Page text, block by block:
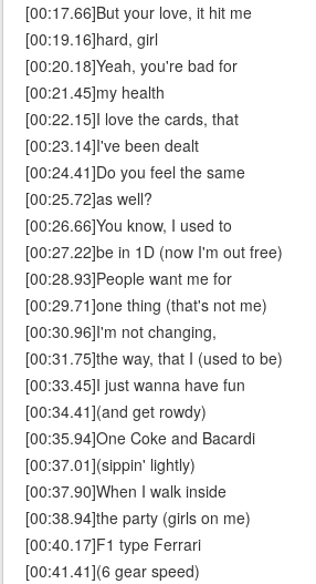
[00:17.66]But your love, it hit me
[00:19.16]hard, girl
[00:20.18]Yeah, you're bad for
[00:21.45]my health
[00:22.15]I love the cards, that
[00:23.14]I've been dealt
[00:24.41]Do you feel the same
[00:25.72]as well?
[00:26.66]You know, I used to
[00:27.22]be in 1D (now I'm out free)
[00:28.93]People want me for
[00:29.71]one thing (that's not me)
[00:30.96]I'm not changing,
[00:31.75]the way, that I (used to be)
[00:33.45]I just wanna have fun
[00:34.41](and get rowdy)
[00:35.94]One Coke and Bacardi
[00:37.01](sippin' lightly)
[00:37.90]When I walk inside
[00:38.94]the party (girls on me)
[00:40.17]F1 type Ferrari
[00:41.41](6 gear speed)